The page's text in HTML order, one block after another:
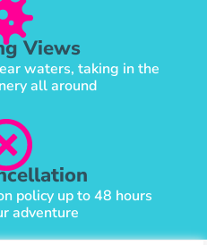
Views
waters, taking in the
all around
policy up to 48 hours
adventure